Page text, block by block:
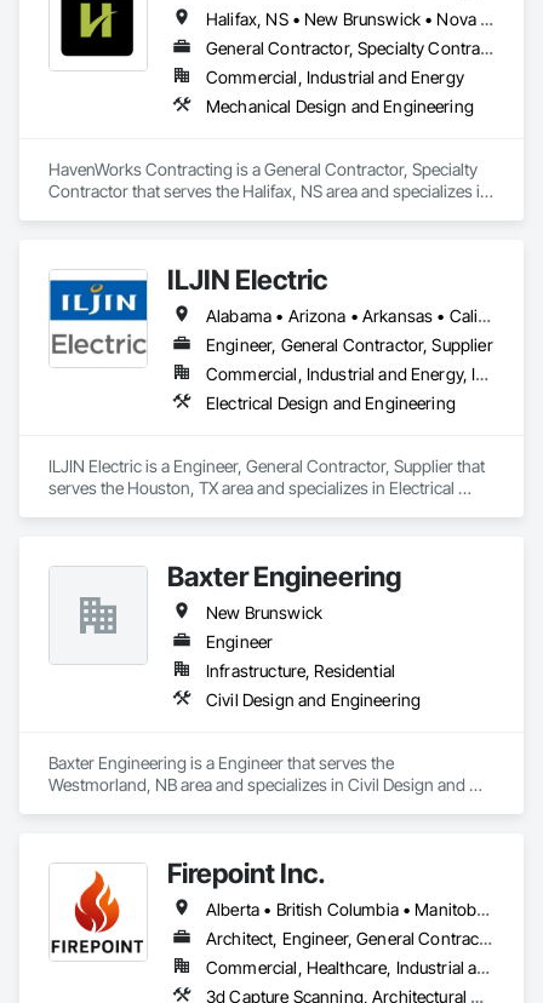
Halifax, NS • New Brunswick • Nova Scotia
General Contractor, Specialty Contractor
Commercial, Industrial and Energy
Mechanical Design and Engineering
HavenWorks Contracting is a General Contractor, Specialty
Contractor that serves the Halifax, NS area and specializes in
ILJIN Electric
Alabama • Arizona • Arkansas • California • Colorado • Connecticut • Delaware • Florida • Georgia • Idaho • Illinois • Indiana • Iowa • Kansas • Kentucky • Louisiana • Maine • Maryland • Massachusetts • Michigan • Minnesota • Mississippi • Missouri • Nebraska • Nevada • New Brunswick • New Hampshire • New Jersey • New Mexico • New York • North Carolina • North Dakota • Ohio • Oklahoma • Oregon • Pennsylvania • South Carolina • South Dakota • Tennessee • Texas • Utah • Vermont • Virginia • West Virginia • Wisconsin
Engineer, General Contractor, Supplier
Commercial, Industrial and Energy, Infrastructure
Electrical Design and Engineering
ILJIN Electric is a Engineer, General Contractor, Supplier that
serves the Houston, TX area and specializes in Electrical
Baxter Engineering
New Brunswick
Engineer
Infrastructure, Residential
Civil Design and Engineering
Baxter Engineering is a Engineer that serves the
Westmorland, NB area and specializes in Civil Design and
Firepoint Inc.
Alberta • British Columbia • Manitoba • New Brunswick • Newfoundland and Labrador • Ontario • Prince Edward Island • Québec • Saskatchewan
Architect, Engineer, General Contractor, Specialty Contractor, Supplier
Commercial, Healthcare, Industrial and Energy, Infrastructure, Institutional, Residential
3d Capture Scanning, Architectural Design and Engineering, Civil Design and Engineering, Fire Extinguishing Systems, Fire Protection Engineering, Fire Protection Specialties, Fire Pumps, Fire Suppression, Fire Suppression Systems Insulation, Fire Suppression Water Storage, Fireplace Specialties, Fireplaces and Stoves, Firestopping